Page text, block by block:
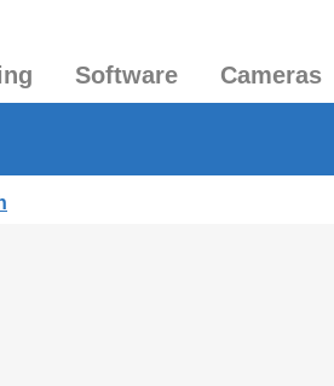
Software Cameras